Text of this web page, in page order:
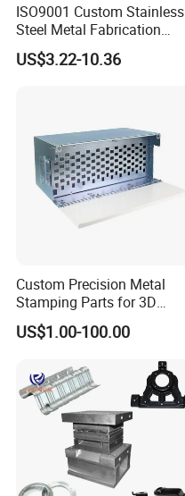
ISO9001 Custom Stainless
Steel Metal Fabrication
Metal Box Processing
Hardware Product
US$3.22-10.36
Custom Precision Metal
Stamping Parts for 3D
Printing
US$1.00-100.00